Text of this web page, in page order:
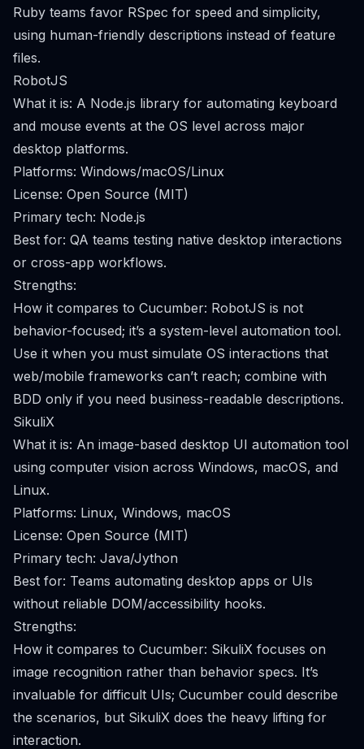
Ruby teams favor RSpec for speed and simplicity,
using human-friendly descriptions instead of feature
files.
RobotJS
What it is: A Node.js library for automating keyboard
and mouse events at the OS level across major
desktop platforms.
Platforms: Windows/macOS/Linux
License: Open Source (MIT)
Primary tech: Node.js
Best for: QA teams testing native desktop interactions
or cross-app workflows.
Strengths:
How it compares to Cucumber: RobotJS is not
behavior-focused; it’s a system-level automation tool.
Use it when you must simulate OS interactions that
web/mobile frameworks can’t reach; combine with
BDD only if you need business-readable descriptions.
SikuliX
What it is: An image-based desktop UI automation tool
using computer vision across Windows, macOS, and
Linux.
Platforms: Linux, Windows, macOS
License: Open Source (MIT)
Primary tech: Java/Jython
Best for: Teams automating desktop apps or UIs
without reliable DOM/accessibility hooks.
Strengths:
How it compares to Cucumber: SikuliX focuses on
image recognition rather than behavior specs. It’s
invaluable for difficult UIs; Cucumber could describe
the scenarios, but SikuliX does the heavy lifting for
interaction.